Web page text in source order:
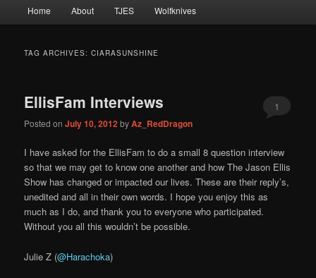
Skip
content
Skip
content
Home About TJES Wolfknives
TAG ARCHIVES:CIARASUNSHINE
EllisFam Interviews
Posted onJuly 10, 2012byAz_RedDragon
1
I have asked for the EllisFam to do a small 8 question interview
so that we may get to know one another and how The Jason Ellis
Show has changed or impacted our lives. These are their reply’s,
unedited and all in their own words. I hope you enjoy this as
much as I do, and thank you to everyone who participated.
Without you all this wouldn’t be possible.
Julie Z (@Harachoka)